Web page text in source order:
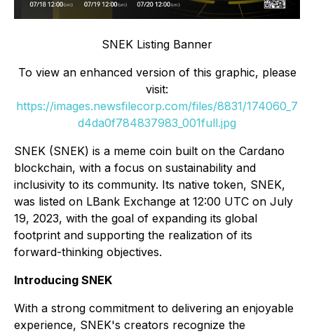
SNEK Listing Banner
To view an enhanced version of this graphic, please
visit:
https://images.newsfilecorp.com/files/8831/174060_7
d4da0f784837983_001full.jpg
SNEK (SNEK) is a meme coin built on the Cardano
blockchain, with a focus on sustainability and
inclusivity to its community. Its native token, SNEK,
was listed on LBank Exchange at 12:00 UTC on July
19, 2023, with the goal of expanding its global
footprint and supporting the realization of its
forward-thinking objectives.
Introducing SNEK
With a strong commitment to delivering an enjoyable
experience, SNEK's creators recognize the